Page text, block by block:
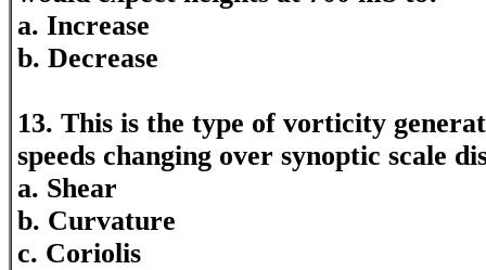
a. Increase
b. Decrease
13. This is the type of vorticity
speeds changing over synoptic scale
a. Shear
b. Curvature
c. Coriolis